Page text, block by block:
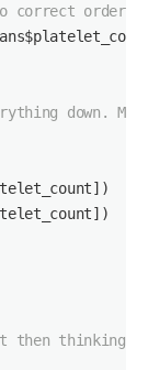
correct order
down.
then thinking